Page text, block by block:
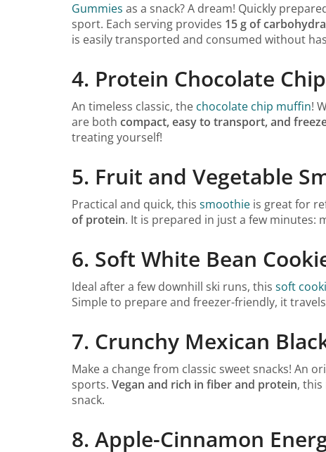
Gummies as a snack? A dream! Quickly
sport. Each serving provides 15 g of
is easily transported and consumed without
4. Protein Chocolate
An timeless classic, the chocolate chip muffin!
are both compact, easy to transport, and
treating yourself!
5. Fruit and Vegetable
Practical and quick, this smoothie is great for
of protein. It is prepared in just a few minutes:
6. Soft White Bean
Ideal after a few downhill ski runs, this soft
Simple to prepare and freezer-friendly, it
7. Crunchy Mexican
Make a change from classic sweet snacks! An
sports. Vegan and rich in fiber and protein,
snack.
8. Apple-Cinnamon